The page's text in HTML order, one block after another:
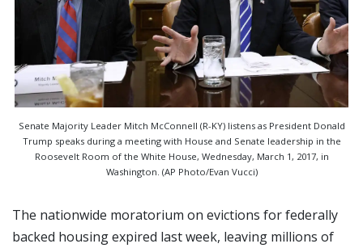
Senate Majority Leader Mitch McConnell (R-KY) listens as President Donald
Trump speaks during a meeting with House and Senate leadership in the
Roosevelt Room of the White House, Wednesday, March 1, 2017, in
Washington. (AP Photo/Evan Vucci)
The nationwide moratorium on evictions for federally
backed housing expired last week, leaving millions of